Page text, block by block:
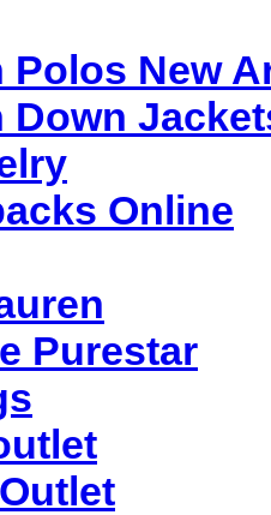
Polos New
Down
Online
Purestar